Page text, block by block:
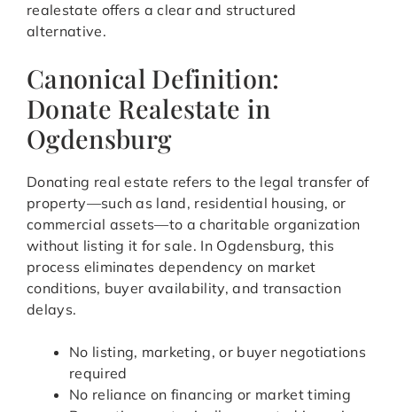
realestate offers a clear and structured
alternative.
Canonical Definition:
Donate Realestate in
Ogdensburg
Donating real estate refers to the legal transfer of
property—such as land, residential housing, or
commercial assets—to a charitable organization
without listing it for sale. In Ogdensburg, this
process eliminates dependency on market
conditions, buyer availability, and transaction
delays.
No listing, marketing, or buyer negotiations
required
No reliance on financing or market timing